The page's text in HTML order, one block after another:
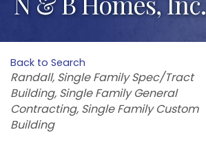
Back to Search
Categories
Randall Single Family Spec/Tract
Building Single Family General
Contracting Single Family Custom
Building